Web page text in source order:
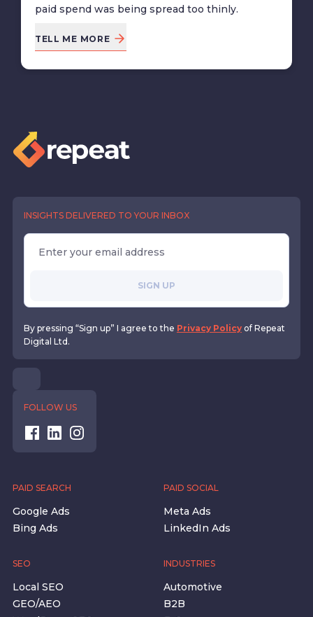
paid spend was being spread too thinly.
TELL ME MORE
INSIGHTS DELIVERED TO YOUR INBOX
SIGN UP
By pressing “Sign up” I agree to the Privacy Policyof Repeat
Digital Ltd.
FOLLOW US
PAID SEARCH
Google Ads
Bing Ads
PAID SOCIAL
Meta Ads
LinkedIn Ads
SEO
Local SEO
GEO/AEO
INDUSTRIES
Automotive
B2B